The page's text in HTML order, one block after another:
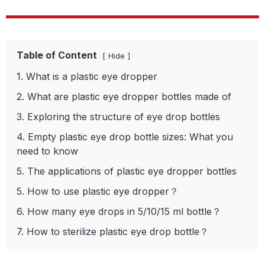
Table of Content Hide
1. What is a plastic eye dropper
2. What are plastic eye dropper bottles made of
3. Exploring the structure of eye drop bottles
4. Empty plastic eye drop bottle sizes: What you
need to know
5. The applications of plastic eye dropper bottles
5. How to use plastic eye dropper？
6. How many eye drops in 5/10/15 ml bottle？
7. How to sterilize plastic eye drop bottle？